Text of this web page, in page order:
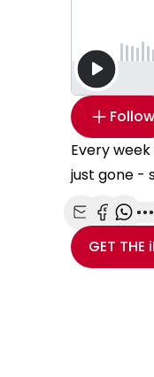
Follow
Every
just gone -
Share with
Share
GET THE